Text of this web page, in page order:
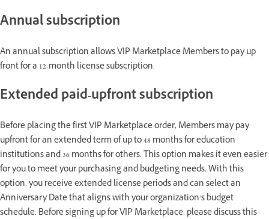
Annual subscription
An annual subscription allows VIP Marketplace Members to pay up
front for a 12-month license subscription.
Extended paid-upfront subscription
Before placing the first VIP Marketplace order, Members may pay
upfront for an extended term of up to 48 months for education
institutions and 36 months for others. This option makes it even easier
for you to meet your purchasing and budgeting needs. With this
option, you receive extended license periods and can select an
Anniversary Date that aligns with your organization’s budget
schedule. Before signing up for VIP Marketplace, please discuss this